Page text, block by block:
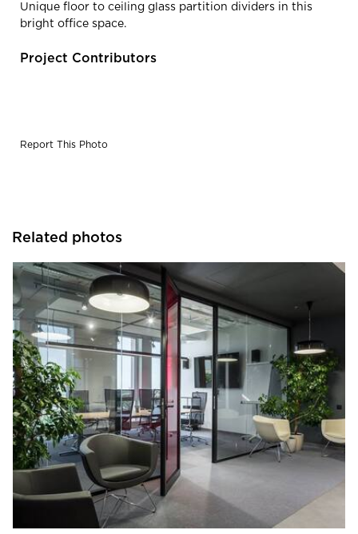
Unique floor to ceiling glass partition dividers in this
bright office space.
Project Contributors
Report This Photo
Related photos
CGP Commercial Glass Partitions